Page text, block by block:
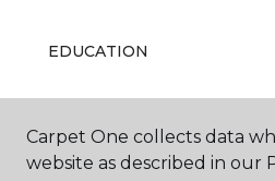
EDUCATION
ABOUT US
Carpet One collects data
website as described in our